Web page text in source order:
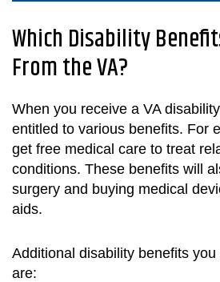
Which Disability
From the VA?
When you receive a VA
entitled to various benefits. For
get free medical care to treat
conditions. These benefits will
surgery and buying medical
aids.
Additional disability benefits you
are: